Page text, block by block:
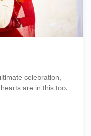
celebration,
are in this too.